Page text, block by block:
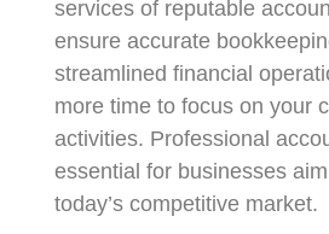
services of reputable
ensure accurate
streamlined financial
more time to focus on your
activities. Professional
essential for businesses
today’s competitive market.